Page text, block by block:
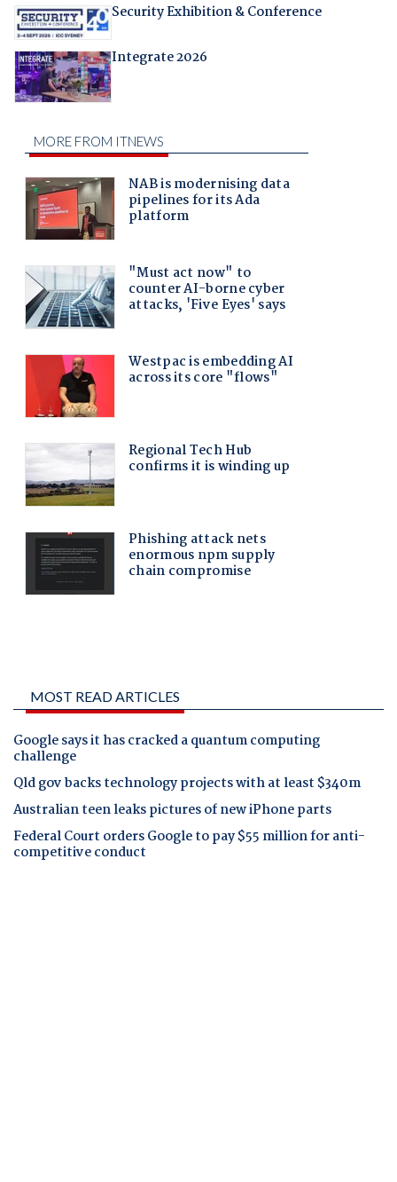
Security Exhibition & Conference
Integrate 2026
MOST READ ARTICLES
Google says it has cracked a quantum computing
challenge
Qld gov backs technology projects with at least $340m
Australian teen leaks pictures of new iPhone parts
Federal Court orders Google to pay $55 million for anti-
competitive conduct